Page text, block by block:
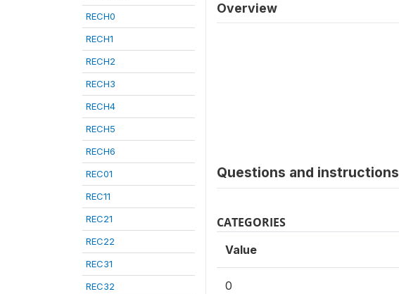
RECH0
RECH1
RECH2
RECH3
RECH4
RECH5
RECH6
REC01
REC11
REC21
REC22
REC31
REC32
Overview
Questions and instructions
CATEGORIES
Value
0